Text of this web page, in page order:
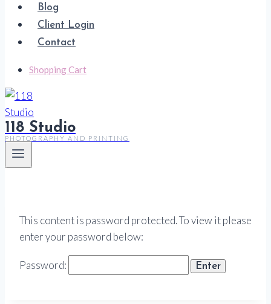
Blog
Client Login
Contact
Shopping Cart
118 Studio
PHOTOGRAPHY AND PRINTING
This content is password protected. To view it please
enter your password below:
Password: